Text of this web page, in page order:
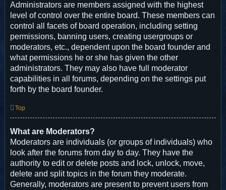
Administrators are members assigned with the highest
level of control over the entire board. These members can
control all facets of board operation, including setting
permissions, banning users, creating usergroups or
moderators, etc., dependent upon the board founder and
what permissions he or she has given the other
administrators. They may also have full moderator
capabilities in all forums, depending on the settings put
forth by the board founder.
Top
What are Moderators?
Moderators are individuals (or groups of individuals) who
look after the forums from day to day. They have the
authority to edit or delete posts and lock, unlock, move,
delete and split topics in the forum they moderate.
Generally, moderators are present to prevent users from